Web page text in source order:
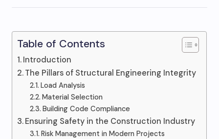
Table of Contents
Introduction
The Pillars of Structural Engineering Integrity
Load Analysis
Material Selection
Building Code Compliance
Ensuring Safety in the Construction Industry
Risk Management in Modern Projects